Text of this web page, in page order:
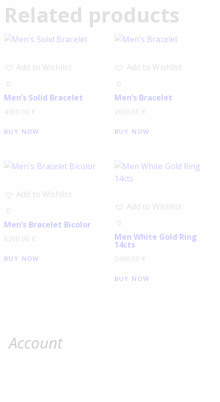
Related products
Add to Wishlist
Men’s Solid Bracelet
4300.00 €
BUY NOW
Add to Wishlist
Men’s Bracelet
2600.00 €
BUY NOW
Add to Wishlist
Men’s Bracelet Bicolor
6200.00 €
BUY NOW
Add to Wishlist
Men White Gold Ring
14cts
2400.00 €
BUY NOW
Account